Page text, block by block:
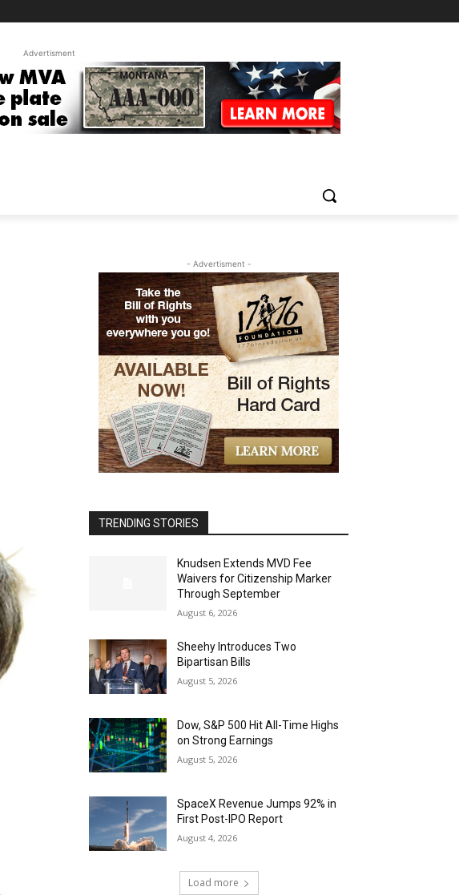
Advertisment
- Advertisment -
TRENDING STORIES
Knudsen Extends MVD Fee
Waivers for Citizenship Marker
Through September
August 6, 2026
Sheehy Introduces Two
Bipartisan Bills
August 5, 2026
Dow, S&P 500 Hit All-Time Highs
on Strong Earnings
August 5, 2026
SpaceX Revenue Jumps 92% in
First Post-IPO Report
August 4, 2026
Load more